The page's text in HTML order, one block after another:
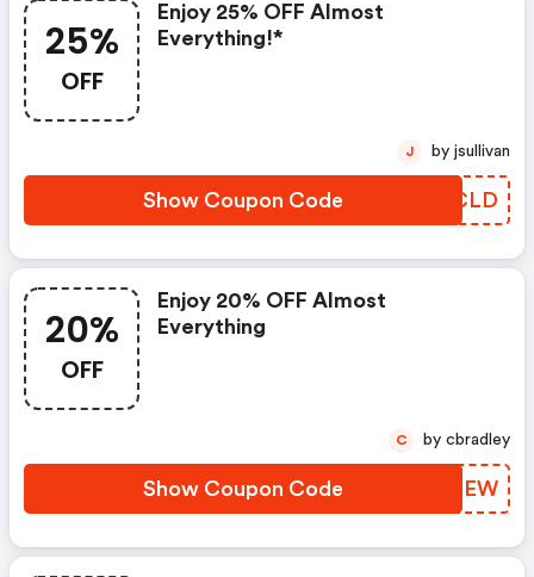
25%
OFF
Enjoy 25% OFF Almost
Everything!*
Show Coupon Code NWPCLD
J by jsullivan
20%
OFF
Enjoy 20% OFF Almost
Everything
Show Coupon Code IZXEEW
C by cbradley